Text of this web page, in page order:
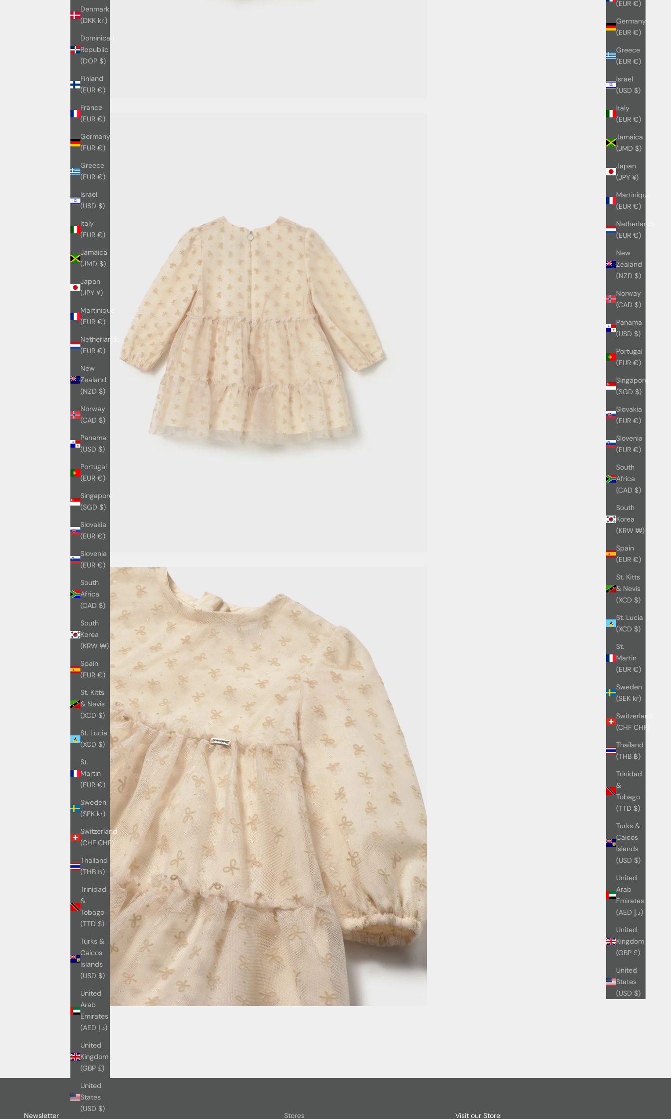
(EUR €)
Germany
(EUR €)
Greece
(EUR €)
Israel
(USD $)
Italy
(EUR €)
Jamaica
(JMD $)
Japan
(JPY ¥)
Martinique
(EUR €)
Netherlands
(EUR €)
New
Zealand
(NZD $)
Norway
(CAD $)
Panama
(USD $)
Portugal
(EUR €)
Singapore
(SGD $)
Slovakia
(EUR €)
Slovenia
(EUR €)
South
Africa
(CAD $)
South
Korea
(KRW ₩)
Spain
(EUR €)
St. Kitts
& Nevis
(XCD $)
St. Lucia
(XCD $)
St.
Martin
(EUR €)
Sweden
(SEK kr)
Switzerland
(CHF CHF)
Thailand
(THB ฿)
Trinidad
&
Tobago
(TTD $)
Turks &
Caicos
Islands
(USD $)
United
Arab
Emirates
(AED د.إ)
United
Kingdom
(GBP £)
United
States
(USD $)
Denmark
(DKK kr.)
Dominican
Republic
(DOP $)
Finland
(EUR €)
France
(EUR €)
Germany
(EUR €)
Greece
(EUR €)
Israel
(USD $)
Italy
(EUR €)
Jamaica
(JMD $)
Japan
(JPY ¥)
Martinique
(EUR €)
Netherlands
(EUR €)
New
Zealand
(NZD $)
Norway
(CAD $)
Panama
(USD $)
Portugal
(EUR €)
Singapore
(SGD $)
Slovakia
(EUR €)
Slovenia
(EUR €)
South
Africa
(CAD $)
South
Korea
(KRW ₩)
Spain
(EUR €)
St. Kitts
& Nevis
(XCD $)
St. Lucia
(XCD $)
St.
Martin
(EUR €)
Sweden
(SEK kr)
Switzerland
(CHF CHF)
Thailand
(THB ฿)
Trinidad
&
Tobago
(TTD $)
Turks &
Caicos
Islands
(USD $)
United
Arab
Emirates
(AED د.إ)
United
Kingdom
(GBP £)
United
States
(USD $)
Newsletter Stores Visit our Store: